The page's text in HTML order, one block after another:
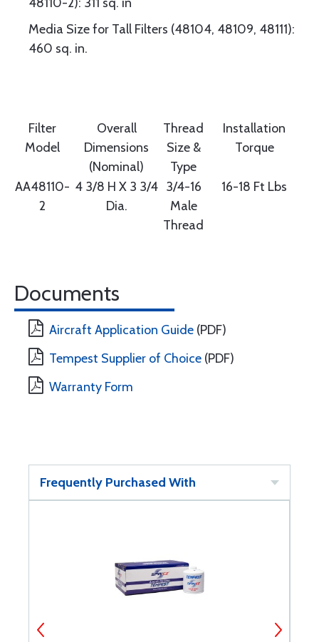
Media Size for Tall Filters (48104, 48109, 48111):
460 sq. in.
Filter
Model
Overall
Dimensions
(Nominal)
Thread
Size &
Type
Installation
Torque
AA48110-
2
4 3/8 H X 3 3/4
Dia.
3/4-16
Male
Thread
16-18 Ft Lbs
Documents
Aircraft Application Guide (PDF)
Tempest Supplier of Choice (PDF)
Warranty Form
Frequently Purchased With